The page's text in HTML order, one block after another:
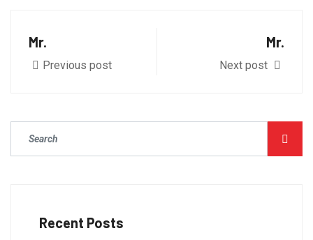
Mr.
Previous post
Mr.
Next post
Recent Posts